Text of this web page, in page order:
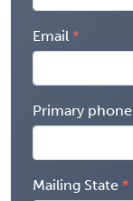
Email
Primary phone
Mailing State